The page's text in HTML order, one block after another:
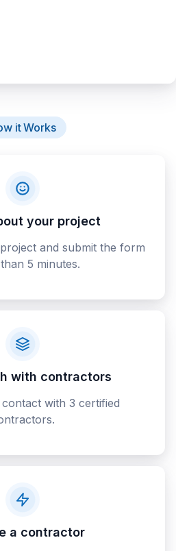
it Works
your project
and submit the form
5 minutes.
with contractors
with 3 certified
a contractor